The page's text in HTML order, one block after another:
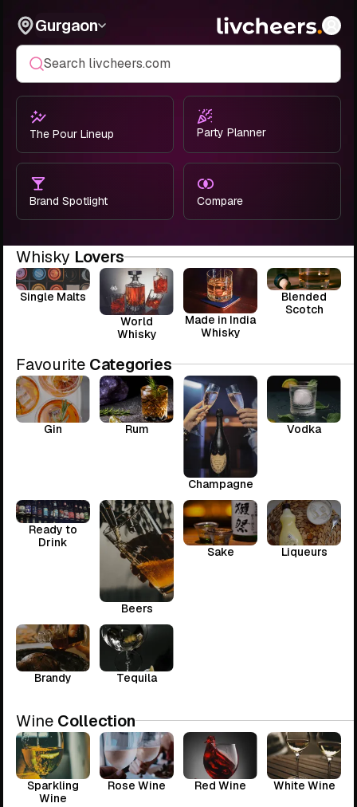
Gurgaon
Search livcheers.com
The Pour Lineup Party Planner
Brand Spotlight Compare
Whisky Lovers
Single Malts
World
Whisky
Made in India
Whisky
Blended
Scotch
Favourite Categories
Gin Rum
Champagne
Vodka
Ready to
Drink
Beers
Sake Liqueurs
Brandy Tequila
Wine Collection
Sparkling
Wine
Rose Wine Red Wine White Wine